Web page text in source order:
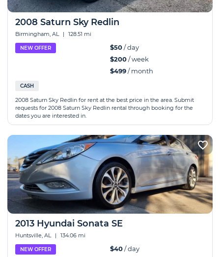
2008 Saturn Sky Redlin
Birmingham, AL | 128.51 mi
NEW OFFER $50/ day
$200/ week
$499/ month
CASH
2008 Saturn Sky Redlin for rent at the best price in the area. Submit
requests for 2008 Saturn Sky Redlin rental through booking for the
dates you are interested in.
2013 Hyundai Sonata SE
Huntsville, AL | 134.06 mi
NEW OFFER $40/ day